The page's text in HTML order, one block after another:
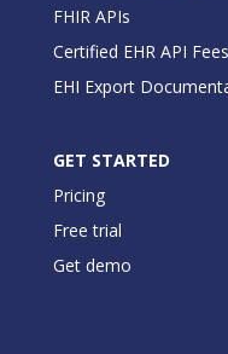
FHIR APIs
Certified EHR API Fees
EHI Export
GET STARTED
Pricing
Free trial
Get demo